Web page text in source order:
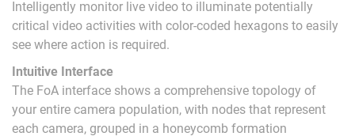
Intelligently monitor live video to illuminate potentially
critical video activities with color-coded hexagons to easily
see where action is required.
Intuitive Interface
The FoA interface shows a comprehensive topology of
your entire camera population, with nodes that represent
each camera, grouped in a honeycomb formation